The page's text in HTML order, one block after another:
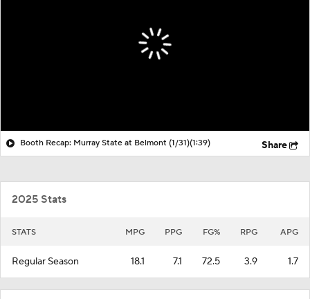
Booth Recap: Murray State at Belmont (1/31)(1:39) Share
2025 Stats
STATS MPG PPG FG% RPG APG
Regular Season 18.1 7.1 72.5 3.9 1.7